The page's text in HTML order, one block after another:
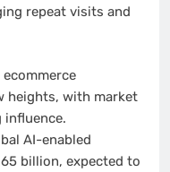
repeat visits and
heights, with market
AI-enabled
billion, expected to